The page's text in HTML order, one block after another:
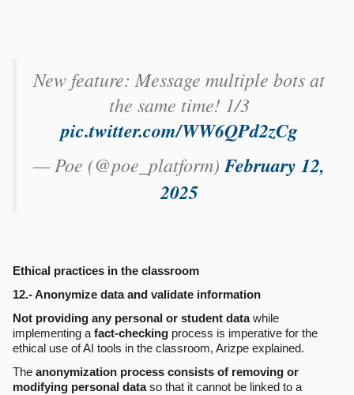
New feature: Message multiple bots at
the same time! 1/3
pic.twitter.com/WW6QPd2zCg
— Poe (@poe_platform) February 12,
2025
Ethical practices in the classroom
12.- Anonymize data and validate information
Not providing any personal or student datawhile
implementing a fact-checking process is imperative for the
ethical use of AI tools in the classroom, Arizpe explained.
The anonymization process consists of removing or
modifying personal dataso that it cannot be linked to a